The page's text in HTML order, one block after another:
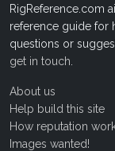
RigReference.com
reference guide for
questions or
get in touch
About us
Help build this site
How reputation
Images wanted!